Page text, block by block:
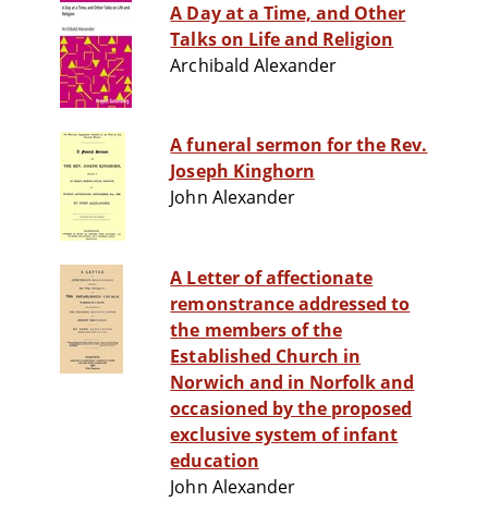
A Day at a Time, and Other
Talks on Life and Religion
Archibald Alexander
A funeral sermon for the Rev.
Joseph Kinghorn
John Alexander
A Letter of affectionate
remonstrance addressed to
the members of the
Established Church in
Norwich and in Norfolk and
occasioned by the proposed
exclusive system of infant
education
John Alexander